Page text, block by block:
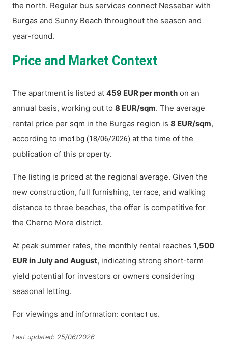
the north. Regular bus services connect Nessebar with
Burgas and Sunny Beach throughout the season and
year-round.
Price and Market Context
The apartment is listed at 459 EUR per month on an
annual basis, working out to 8 EUR/sqm. The average
rental price per sqm in the Burgas region is 8 EUR/sqm,
according to imot.bg (18/06/2026) at the time of the
publication of this property.
The listing is priced at the regional average. Given the
new construction, full furnishing, terrace, and walking
distance to three beaches, the offer is competitive for
the Cherno More district.
At peak summer rates, the monthly rental reaches 1,500
EUR in July and August, indicating strong short-term
yield potential for investors or owners considering
seasonal letting.
For viewings and information: contact us.
Last updated: 25/06/2026